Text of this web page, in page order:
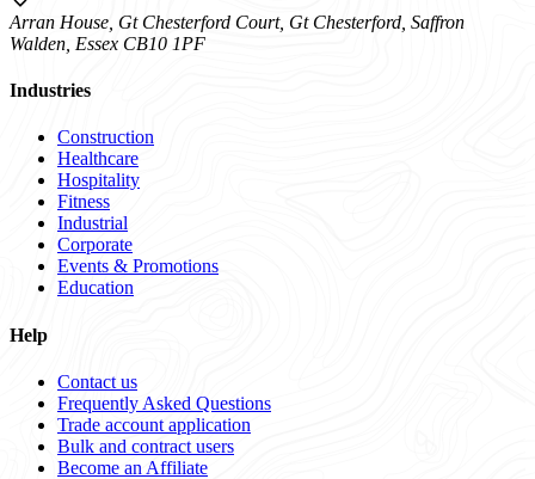
Arran House, Gt Chesterford Court, Gt Chesterford, Saffron
Walden, Essex CB10 1PF
Industries
Construction
Healthcare
Hospitality
Fitness
Industrial
Corporate
Events & Promotions
Education
Help
Contact us
Frequently Asked Questions
Trade account application
Bulk and contract users
Become an Affiliate